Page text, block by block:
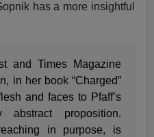
has a more insightful
and Times Magazine
in her book “Charged”
and faces to Pfaff’s
abstract proposition.
in purpose, is